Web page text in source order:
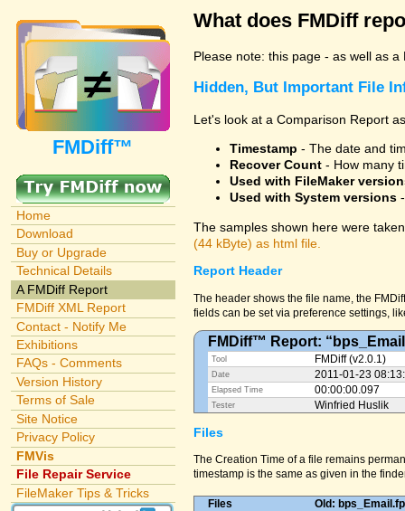
FMDiff™
Home
Download
Buy or Upgrade
Technical Details
A FMDiff Report
FMDiff XML Report
Contact - Notify Me
Exhibitions
FAQs - Comments
Version History
Terms of Sale
Site Notice
Privacy Policy
FMVis
File Repair Service
FileMaker Tips & Tricks
What does FMDiff
Please note: this page - as well as
Hidden, But Important File
Let's look at a Comparison Report
Timestamp - The date and
Recover Count - How many
Used with FileMaker
Used with System versions
The samples shown here were
(44 kByte) as html file.
Report Header
The header shows the file name, the
fields can be set via preference settings,
FMDiff™ Report:
Tool FMDiff (v2.0.1)
Date 2011-01-23
Elapsed Time 00:00:00.097
Tester Winfried Huslik
Files
The Creation Time of a file remains
timestamp is the same as given in the
Files Old: